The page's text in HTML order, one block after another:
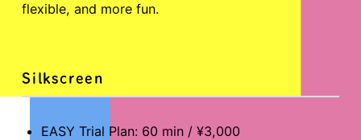
flexible, and more fun.
Silkscreen
EASY Trial Plan: 60 min / ¥3,000